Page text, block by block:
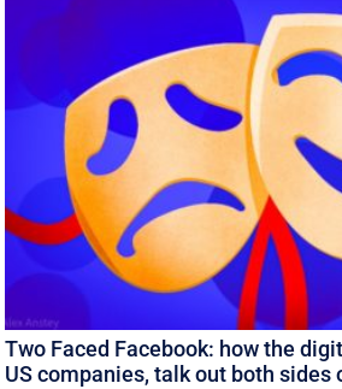
Two Faced Facebook: how the
US companies, talk out both sides